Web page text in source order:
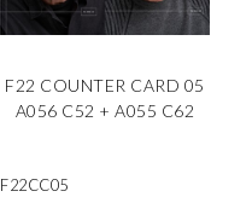
F22 COUNTER CARD 05
A056 C52 + A055 C62
F22CC05